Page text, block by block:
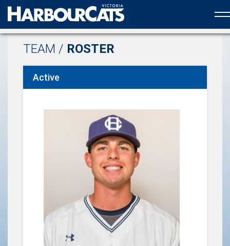
Official web partner to the HarbourCats
TEAM / ROSTER
Active